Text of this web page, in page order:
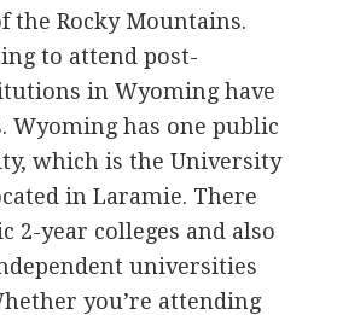
Rocky Mountains.
to attend post-
in Wyoming have
Wyoming has one public
which is the University
in Laramie. There
2-year colleges and also
universities
you’re attending